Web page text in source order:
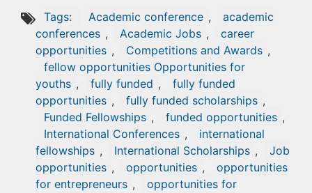
Tags: Academic conference ,
academic
conferences , Academic Jobs ,
career
opportunities , Competitions and Awards ,
fellow opportunities Opportunities for
youths , fully funded ,
fully funded
opportunities , fully funded scholarships ,
Funded Fellowships , funded opportunities ,
International Conferences ,
international
fellowships , International Scholarships ,
Job
opportunities , opportunities ,
opportunities
for entrepreneurs ,
opportunities for